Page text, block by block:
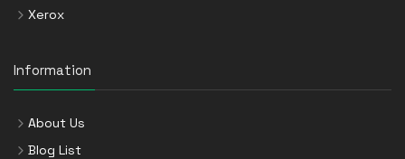
Xerox
Information
About Us
Blog List